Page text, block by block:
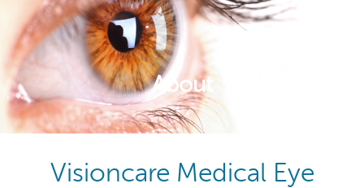
About
Visioncare Medical Eye